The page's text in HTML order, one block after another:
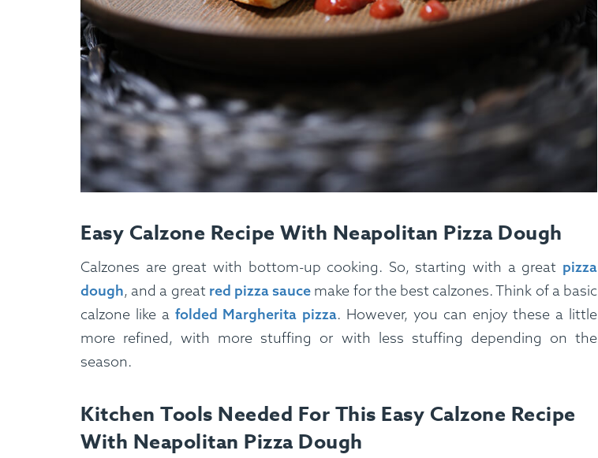
Easy Calzone Recipe With Neapolitan Pizza Dough
Calzones are great with bottom-up cooking. So, starting with a great pizza
dough, and a great red pizza sauce make for the best calzones. Think of a basic
calzone like a folded Margherita pizza. However, you can enjoy these a little
more refined, with more stuffing or with less stuffing depending on the
season.
Kitchen Tools Needed For This Easy Calzone Recipe
With Neapolitan Pizza Dough